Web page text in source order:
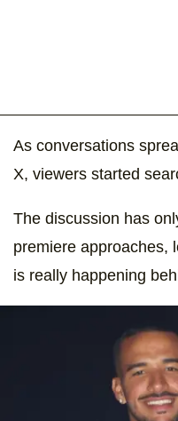
As conversations
X, viewers started
The discussion has
premiere approaches,
is really happening